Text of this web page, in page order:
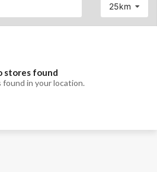
25km
stores found
found in your location.